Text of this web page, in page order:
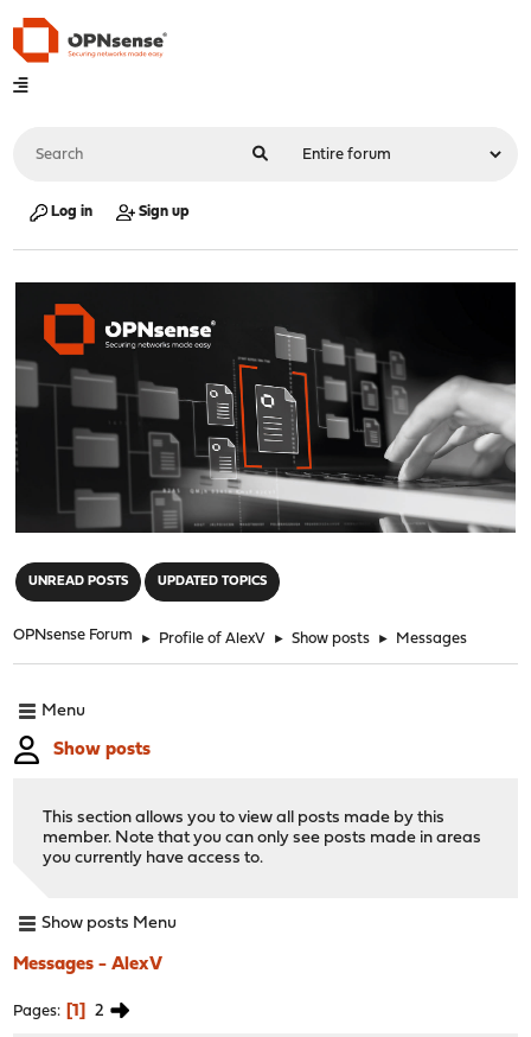
Log in Sign up
UNREAD POSTS UPDATED TOPICS
OPNsense Forum ► Profile of AlexV ► Show posts ► Messages
Menu
Show posts
This section allows you to view all posts made by this
member. Note that you can only see posts made in areas
you currently have access to.
Show posts Menu
Messages - AlexV
Pages 1 2